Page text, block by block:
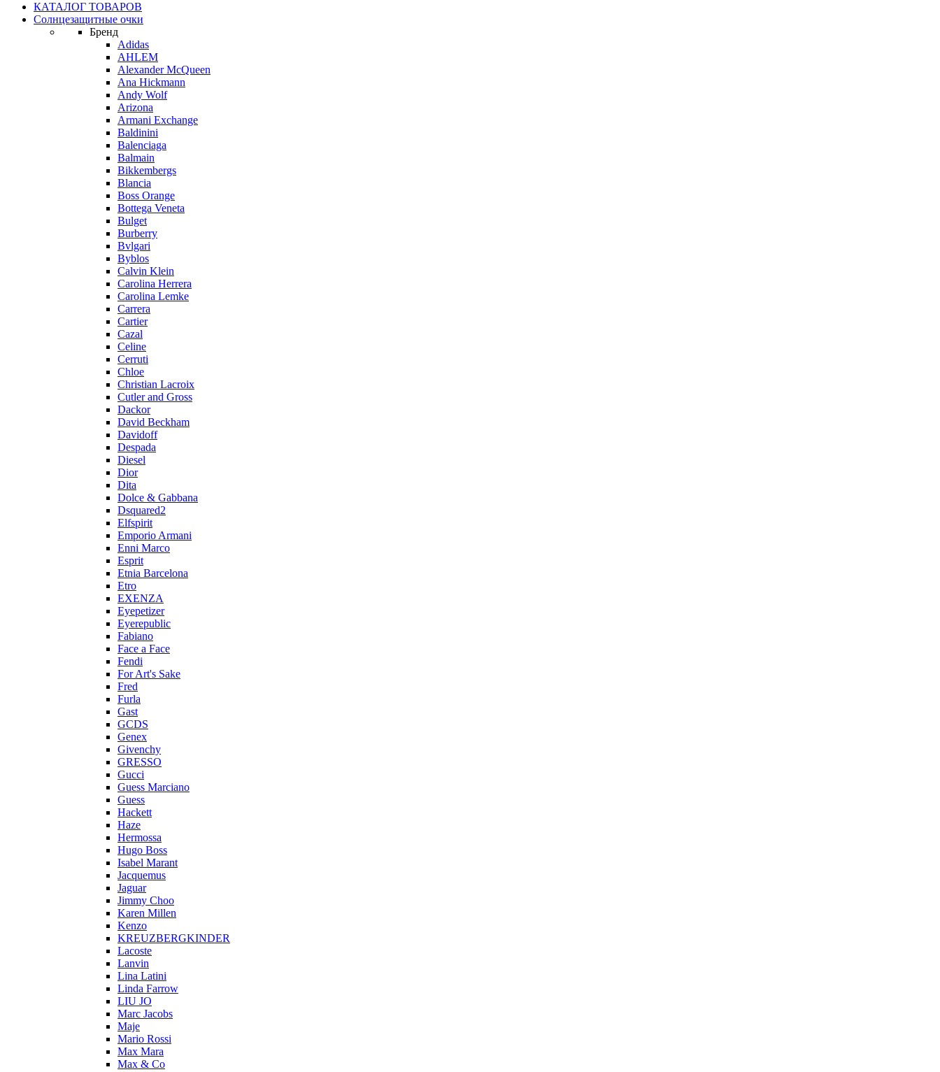
КАТАЛОГ ТОВАРОВ
Солнцезащитные очки
Бренд
Adidas
AHLEM
Alexander McQueen
Ana Hickmann
Andy Wolf
Arizona
Armani Exchange
Baldinini
Balenciaga
Balmain
Bikkembergs
Blancia
Boss Orange
Bottega Veneta
Bulget
Burberry
Bvlgari
Byblos
Calvin Klein
Carolina Herrera
Carolina Lemke
Carrera
Cartier
Cazal
Celine
Cerruti
Chloe
Christian Lacroix
Cutler and Gross
Dackor
David Beckham
Davidoff
Despada
Diesel
Dior
Dita
Dolce & Gabbana
Dsquared2
Elfspirit
Emporio Armani
Enni Marco
Esprit
Etnia Barcelona
Etro
EXENZA
Eyepetizer
Eyerepublic
Fabiano
Face a Face
Fendi
For Art's Sake
Fred
Furla
Gast
GCDS
Genex
Givenchy
GRESSO
Gucci
Guess Marciano
Guess
Hackett
Haze
Hermossa
Hugo Boss
Isabel Marant
Jacquemus
Jaguar
Jimmy Choo
Karen Millen
Kenzo
KREUZBERGKINDER
Lacoste
Lanvin
Lina Latini
Linda Farrow
LIU JO
Marc Jacobs
Maje
Mario Rossi
Max Mara
Max & Co